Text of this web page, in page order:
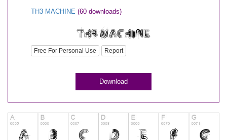
TH3 MACHINE (60 downloads)
Free For Personal Use Report
Download